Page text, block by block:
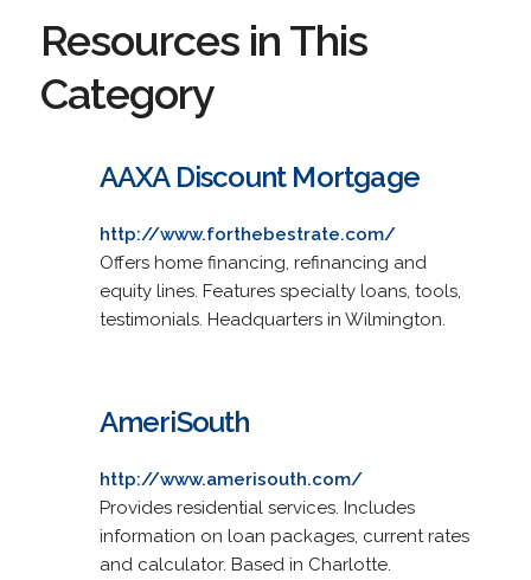
Resources in This
Category
AAXA Discount Mortgage
http://www.forthebestrate.com/
Offers home financing, refinancing and
equity lines. Features specialty loans, tools,
testimonials. Headquarters in Wilmington.
AmeriSouth
http://www.amerisouth.com/
Provides residential services. Includes
information on loan packages, current rates
and calculator. Based in Charlotte.